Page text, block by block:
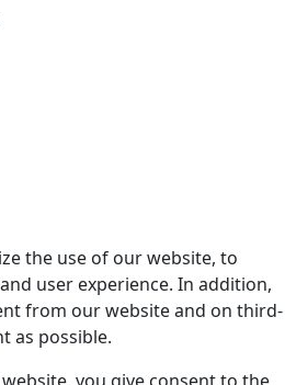
the use of our website, to
user experience. In addition,
from our website and on third-
as possible.